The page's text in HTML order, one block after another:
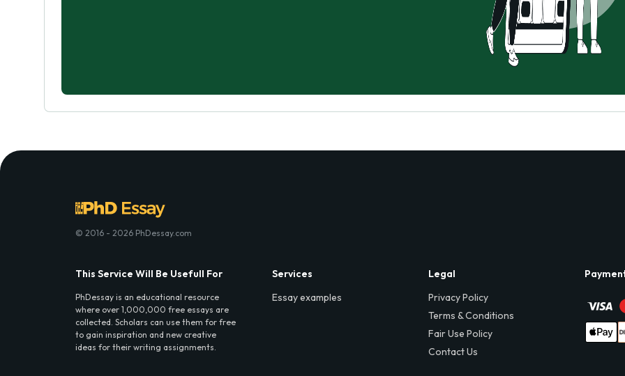
© 2016 - 2026 PhDessay.com
This Service Will Be Usefull For
PhDessay is an educational resource
where over 1,000,000 free essays are
collected. Scholars can use them for free
to gain inspiration and new creative
ideas for their writing assignments.
Services
Essay examples
Legal
Privacy Policy
Terms & Conditions
Fair Use Policy
Contact Us